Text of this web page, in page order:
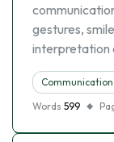
gestures,
interpretation
Words 599